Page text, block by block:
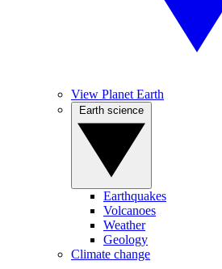
View Planet Earth
Earthquakes
Volcanoes
Weather
Geology
Climate change